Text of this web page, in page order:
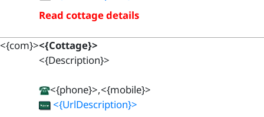
Read cottage details
<{com}><{Cottage}>
<{Description}>
<{phone}>,<{mobile}>
<{UrlDescription}>